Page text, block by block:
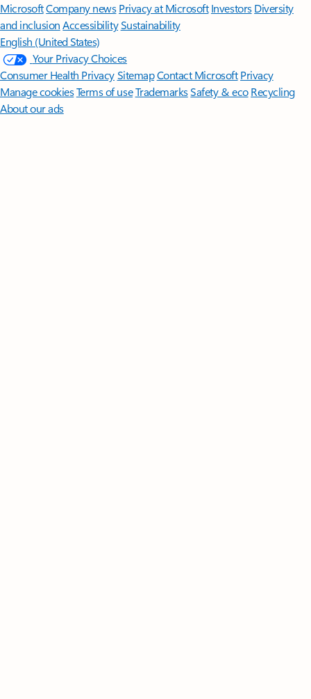
MicrosoftCompany news Privacy at Microsoft Investors Diversity
and inclusion AccessibilitySustainability
English (United States)
Your Privacy Choices
Consumer Health PrivacySitemapContact Microsoft Privacy
Manage cookiesTerms of useTrademarksSafety & eco Recycling
About our ads